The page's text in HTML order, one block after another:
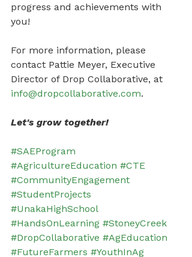
progress and achievements with
you!
For more information, please
contact Pattie Meyer, Executive
Director of Drop Collaborative, at
info@dropcollaborative.com.
Let's grow together!
#SAEProgram
#AgricultureEducation #CTE
#CommunityEngagement
#StudentProjects
#UnakaHighSchool
#HandsOnLearning #StoneyCreek
#DropCollaborative #AgEducation
#FutureFarmers #YouthInAg